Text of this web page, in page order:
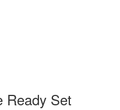
Ready Set